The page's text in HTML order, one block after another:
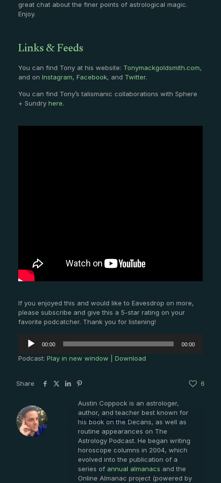
great chat about the finer points of astrological magic.
Enjoy.
Links & Feeds
You can find Tony at his website: Tonymackgoldsmith.com,
and on Instagram, Facebook, and Twitter.
You can find Tony’s talismanic collaborations with Sphere
+ Sundry here.
If you enjoyed this and would like to Eavesdrop on more,
please subscribe and give this a 5-star rating on your
favorite podcatcher. Thank you for listening!
Audio
Player
00:00 00:00
Podcast: Play in new window Download
Share 6
Austin Coppock
Austin Coppock is an astrologer,
author, and teacher best known for
his book on the Decans, as well as
routine appearances on The
Astrology Podcast. He began writing
horoscope columns in 2004, which
evolved into the publication of a
series of annual almanacs and the
Online Almanac project (powered by